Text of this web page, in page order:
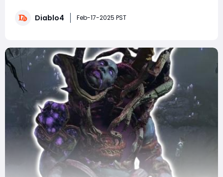
quality-of-life improvements and explaining how it
Diablo4 Feb-17-2025 PST